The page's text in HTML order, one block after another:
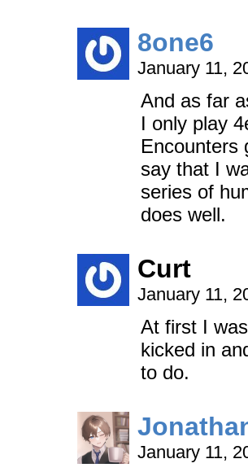
8one6
January 11,
And as far
I only play
Encounters
say that I
series of
does well.
Curt
January 11,
At first I
kicked in
to do.
January 11,